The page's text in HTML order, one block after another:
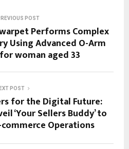
POST
Performs Complex
Using Advanced O-Arm
woman aged 33
POST
for the Digital Future:
‘Your Sellers Buddy’ to
Operations